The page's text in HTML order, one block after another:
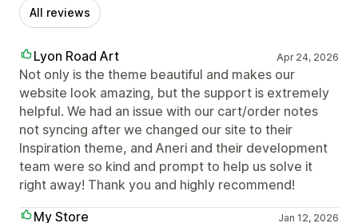
All reviews
Lyon Road Art Apr 24, 2026
Not only is the theme beautiful and makes our
website look amazing, but the support is extremely
helpful. We had an issue with our cart/order notes
not syncing after we changed our site to their
Inspiration theme, and Aneri and their development
team were so kind and prompt to help us solve it
right away! Thank you and highly recommend!
My Store
Jan 12, 2026